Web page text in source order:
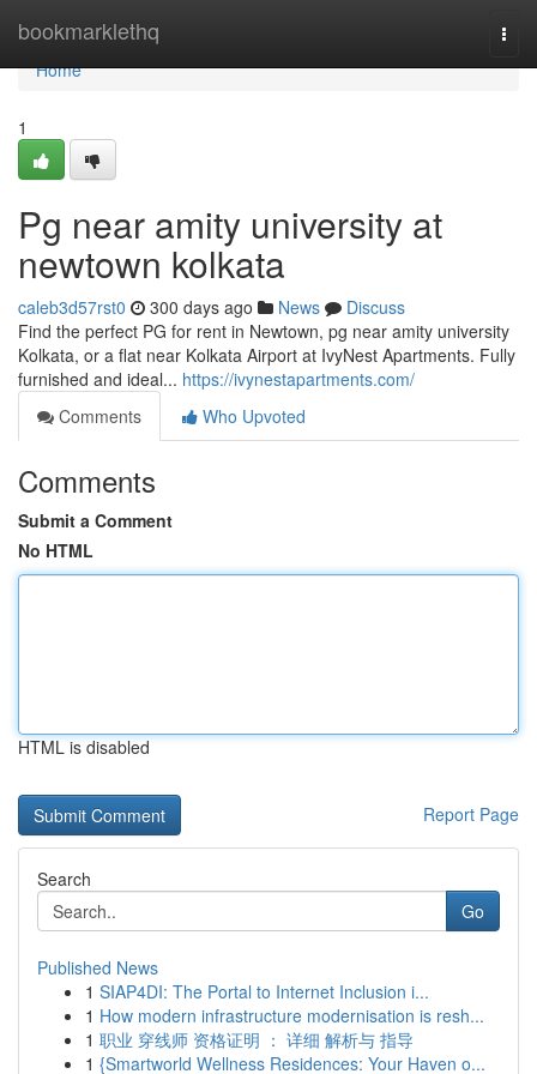
bookmarklethq
Home
Home
1
Pg near amity university at
newtown kolkata
caleb3d57rst0 300 days ago News
Discuss
Find the perfect PG for rent in Newtown, pg near amity university
Kolkata, or a flat near Kolkata Airport at IvyNest Apartments. Fully
furnished and ideal... https://ivynestapartments.com/
Comments
Who Upvoted
Comments
Submit a Comment
No HTML
HTML is disabled
Report Page
Search
Go
Published News
1 SIAP4DI: The Portal to Internet Inclusion i...
1 How modern infrastructure modernisation is resh...
1 职业 穿线师 资格证明 ： 详细 解析与 指导
1 {Smartworld Wellness Residences: Your Haven o...